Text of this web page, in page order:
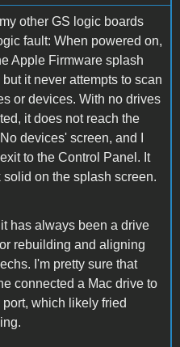
other GS logic boards
fault: When powered on,
Apple Firmware splash
it never attempts to scan
or devices. With no drives
it does not reach the
devices' screen, and I
to the Control Panel. It
solid on the splash screen.
has always been a drive
rebuilding and aligning
I'm pretty sure that
connected a Mac drive to
port, which likely fried